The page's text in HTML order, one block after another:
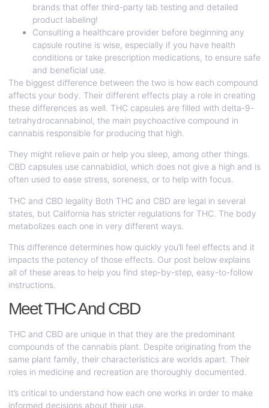
brands that offer third-party lab testing and detailed
product labeling!
Consulting a healthcare provider before beginning any
capsule routine is wise, especially if you have health
conditions or take prescription medications, to ensure safe
and beneficial use.
The biggest difference between the two is how each compound
affects your body. Their different effects play a role in creating
these differences as well. THC capsules are filled with delta-9-
tetrahydrocannabinol, the main psychoactive compound in
cannabis responsible for producing that high.
They might relieve pain or help you sleep, among other things.
CBD capsules use cannabidiol, which does not give a high and is
often used to ease stress, soreness, or to help with focus.
THC and CBD legality Both THC and CBD are legal in several
states, but California has stricter regulations for THC. The body
metabolizes each one in very different ways.
This difference determines how quickly you’ll feel effects and it
impacts the potency of those effects. Our post below explains
all of these areas to help you find step-by-step, easy-to-follow
instructions.
Meet THC And CBD
THC and CBD are unique in that they are the predominant
compounds of the cannabis plant. Despite originating from the
same plant family, their characteristics are worlds apart. Their
roles in medicine and recreation are thoroughly documented.
It’s critical to understand how each one works in order to make
informed decisions about their use.